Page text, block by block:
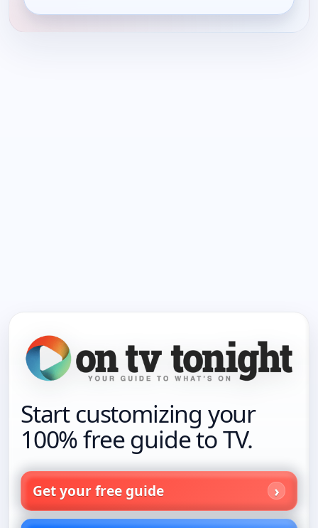
Start customizing your
100% free guide to TV.
Get your free guide